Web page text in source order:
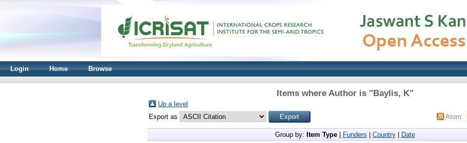
Login Home Browse
Items where Author is "Baylis, K"
Up a level
Export as
Atom
Group by: Item Type| Funders Country| Date